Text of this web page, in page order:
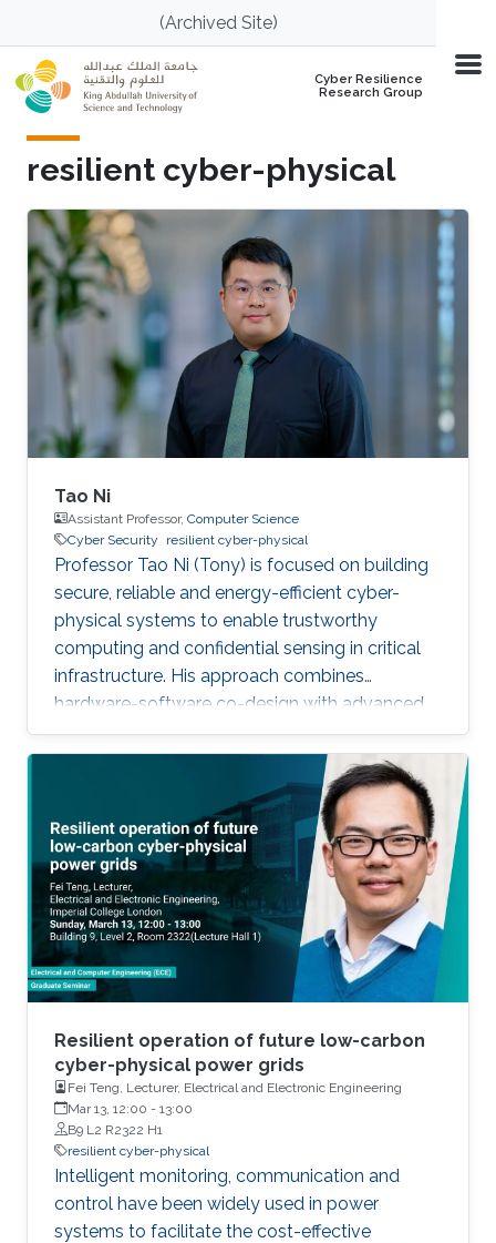
Skip to main content(Archived Site)
Cyber Resilience
Research Group
resilient cyber-physical
Tao Ni
Assistant Professor, Computer Science
Cyber Security
resilient cyber-physical
Professor Tao Ni (Tony) is focused on building
secure, reliable and energy-efficient cyber-
physical systems to enable trustworthy
computing and confidential sensing in critical
infrastructure. His approach combines
hardware-software co-design with advanced
AI technologies.
Resilient operation of future low-carbon
cyber-physical power grids
Fei Teng, Lecturer, Electrical and Electronic Engineering
Mar 13, 12:00 - 13:00
B9 L2 R2322 H1
resilient cyber-physical
Intelligent monitoring, communication and
control have been widely used in power
systems to facilitate the cost-effective